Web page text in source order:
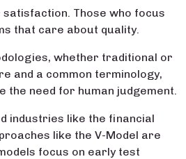
Those who focus
that care about quality.
whether traditional or
and a common terminology,
the need for human judgement.
industries like the financial
like the V-Model are
focus on early test